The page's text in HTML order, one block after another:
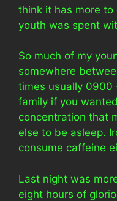
think it has more
youth was spent
So much of my
somewhere
times usually 0900
family if you
concentration that
else to be asleep.
consume caffeine
Last night was
eight hours of